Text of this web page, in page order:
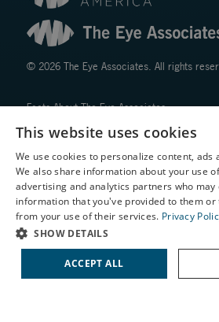
© 2026 The Eye Associates. All rights
Facts About The Eye Associates
Accessibility
Website Disclaimers
Privacy Policy
↑ TOP ↑
X
Schedule an Appointment
LASIK Self-Test
Cataract Self-Test
Contact Us
This website uses cookies
We use cookies to personalize content,
We also share information about your use
advertising and analytics partners who
information that you've provided to them
from your use of their services. Privacy
SHOW DETAILS
ACCEPT ALL